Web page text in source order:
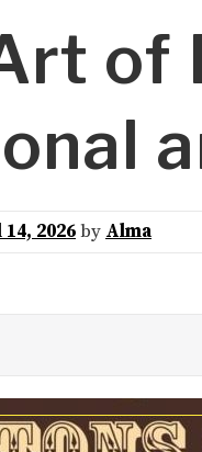
of
2026by Alma